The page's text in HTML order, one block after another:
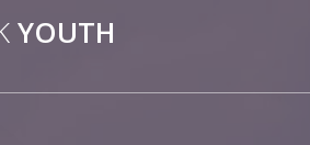
YOUTH